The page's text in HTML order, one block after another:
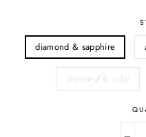
diamond & sapphire
diamond & ruby